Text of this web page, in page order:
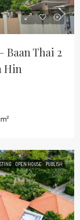
Baan Thai 2
Hin
m²
OPEN HOUSE PUBLISH